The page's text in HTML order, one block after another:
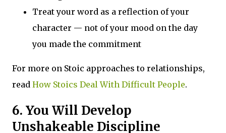
Treat your word as a reflection of your
character — not of your mood on the day
you made the commitment
For more on Stoic approaches to relationships,
read How Stoics Deal With Difficult People.
6. You Will Develop
Unshakeable Discipline